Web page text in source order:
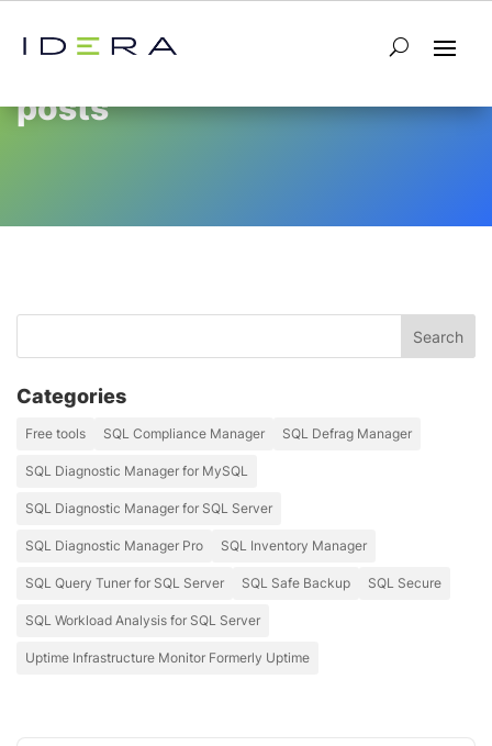
posts
Categories
Free tools SQL Compliance Manager SQL Defrag Manager
SQL Diagnostic Manager for MySQL
SQL Diagnostic Manager for SQL Server
SQL Diagnostic Manager Pro SQL Inventory Manager
SQL Query Tuner for SQL Server SQL Safe Backup SQL Secure
SQL Workload Analysis for SQL Server
Uptime Infrastructure Monitor Formerly Uptime